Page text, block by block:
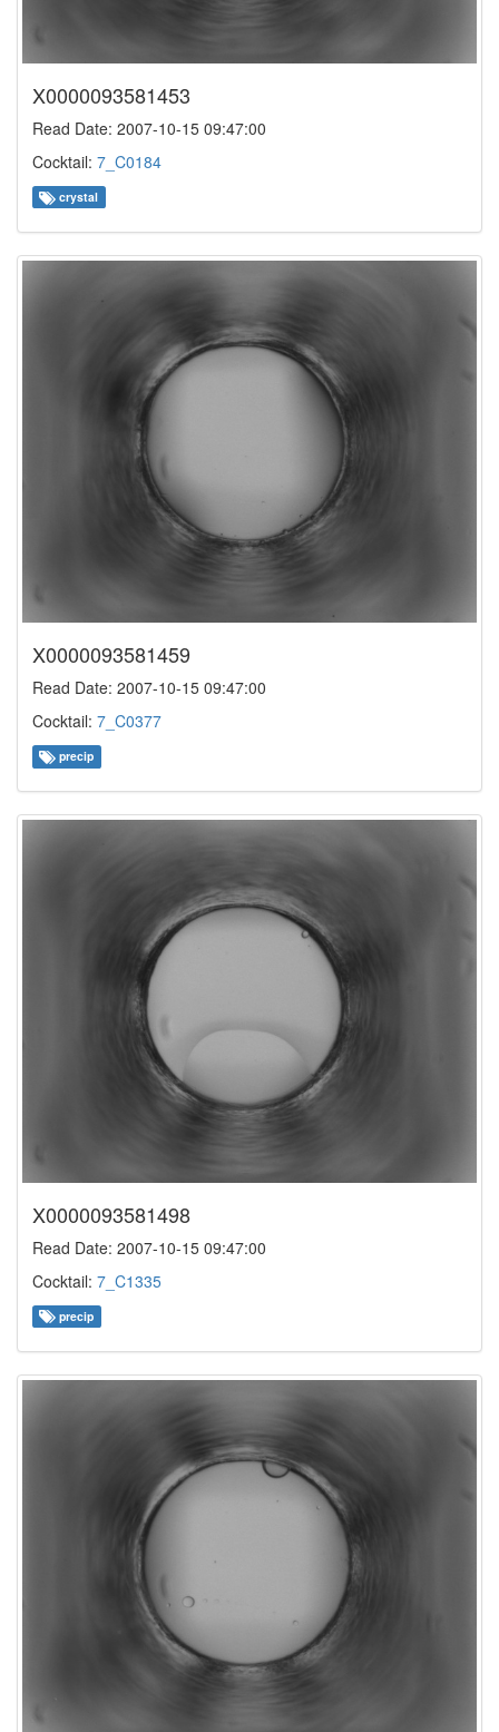
X0000093581453
Read Date: 2007-10-15 09:47:00
Cocktail: 7_C0184
crystal
X0000093581459
Read Date: 2007-10-15 09:47:00
Cocktail: 7_C0377
precip
X0000093581498
Read Date: 2007-10-15 09:47:00
Cocktail: 7_C1335
precip